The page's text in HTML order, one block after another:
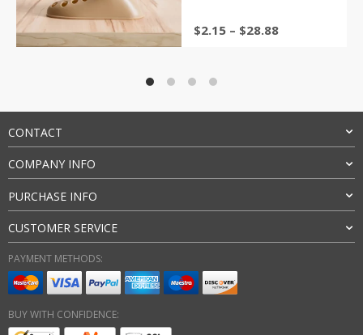
$2.15 – $28.88
CONTACT
COMPANY INFO
PURCHASE INFO
CUSTOMER SERVICE
PAYMENT METHODS:
BUY WITH CONFIDENCE: